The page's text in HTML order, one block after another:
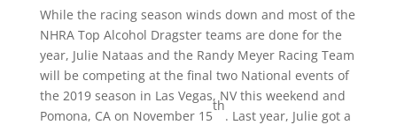
While the racing season winds down and most of the
NHRA Top Alcohol Dragster teams are done for the
year, Julie Nataas and the Randy Meyer Racing Team
will be competing at the final two National events of
the 2019 season in Las Vegas, NV this weekend and
Pomona, CA on November 15
th
. Last year, Julie got a